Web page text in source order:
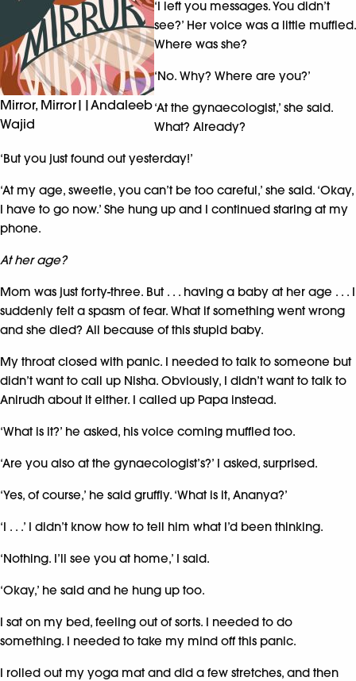
Mirror, Mirror||Andaleeb
Wajid
‘I left you messages. You didn’t
see?’ Her voice was a little muffled.
Where was she?
‘No. Why? Where are you?’
‘At the gynaecologist,’ she said.
What? Already?
‘But you just found out yesterday!’
‘At my age, sweetie, you can’t be too careful,’ she said. ‘Okay,
I have to go now.’ She hung up and I continued staring at my
phone.
At her age?
Mom was just forty-three. But . . . having a baby at her age . . . I
suddenly felt a spasm of fear. What if something went wrong
and she died? All because of this stupid baby.
My throat closed with panic. I needed to talk to someone but
didn’t want to call up Nisha. Obviously, I didn’t want to talk to
Anirudh about it either. I called up Papa instead.
‘What is it?’ he asked, his voice coming muffled too.
‘Are you also at the gynaecologist’s?’ I asked, surprised.
‘Yes, of course,’ he said gruffly. ‘What is it, Ananya?’
‘I . . .’ I didn’t know how to tell him what I’d been thinking.
‘Nothing. I’ll see you at home,’ I said.
‘Okay,’ he said and he hung up too.
I sat on my bed, feeling out of sorts. I needed to do
something. I needed to take my mind off this panic.
I rolled out my yoga mat and did a few stretches, and then